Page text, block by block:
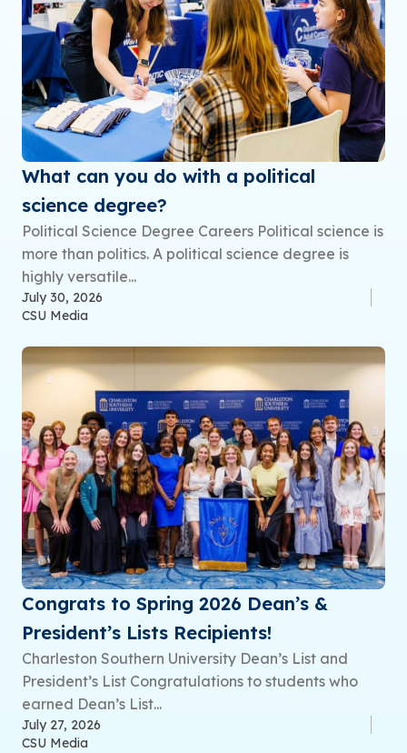
What can you do with a political
science degree?
Political Science Degree Careers Political science is
more than politics. A political science degree is
highly versatile...
July 30, 2026
CSU Media
Congrats to Spring 2026 Dean’s &
President’s Lists Recipients!
Charleston Southern University Dean’s List and
President’s List Congratulations to students who
earned Dean’s List...
July 27, 2026
CSU Media